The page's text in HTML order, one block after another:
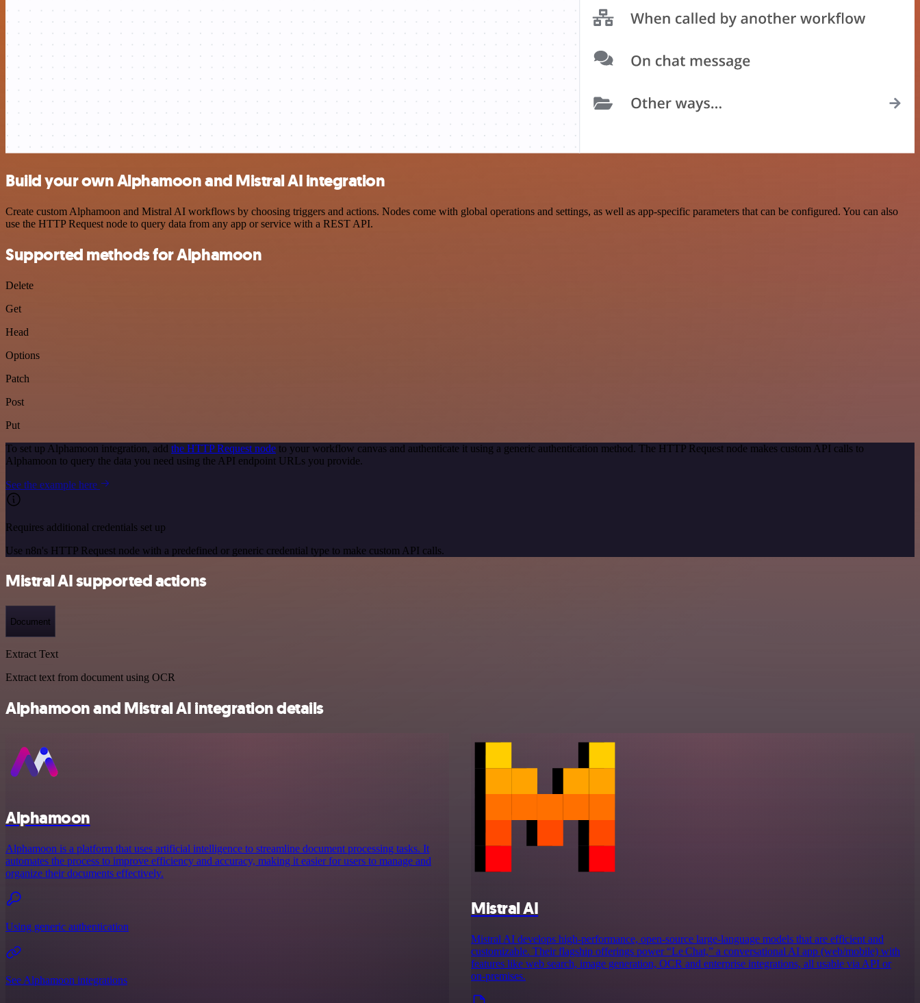
Build your own Alphamoon and Mistral AI integration
Create custom Alphamoon and Mistral AI workflows by choosing triggers and actions. Nodes come with global operations and settings, as well as app-specific parameters that can be configured. You can also
use the HTTP Request node to query data from any app or service with a REST API.
Supported methods for Alphamoon
Delete
Get
Head
Options
Patch
Post
Put
To set up Alphamoon integration, add the HTTP Request node to your workflow canvas and authenticate it using a generic authentication method. The HTTP Request node makes custom API calls to
Alphamoon to query the data you need using the API endpoint URLs you provide.
See the example here
Requires additional credentials set up
Use n8n's HTTP Request node with a predefined or generic credential type to make custom API calls.
Mistral AI supported actions
Document
Extract Text
Extract text from document using OCR
Alphamoon and Mistral AI integration details
Alphamoon
Alphamoon is a platform that uses artificial intelligence to streamline document processing tasks. It
automates the process to improve efficiency and accuracy, making it easier for users to manage and
organize their documents effectively.
Using generic authentication
See Alphamoon integrations
Mistral AI
Mistral AI develops high-performance, open‑source large‑language models that are efficient and
customizable. Their flagship offerings power “Le Chat,” a conversational AI app (web/mobile) with
features like web search, image generation, OCR and enterprise integrations, all usable via API or
on‑premises.